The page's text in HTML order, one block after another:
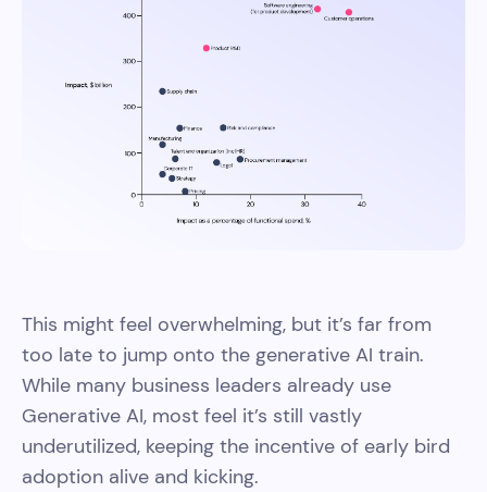
This might feel overwhelming, but it’s far from
too late to jump onto the generative AI train.
While many business leaders already use
Generative AI, most feel it’s still vastly
underutilized, keeping the incentive of early bird
adoption alive and kicking.